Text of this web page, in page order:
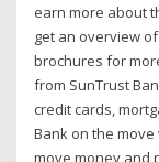
earn more about
get an overview
brochures for
from SunTrust
credit cards,
Bank on the
move money and